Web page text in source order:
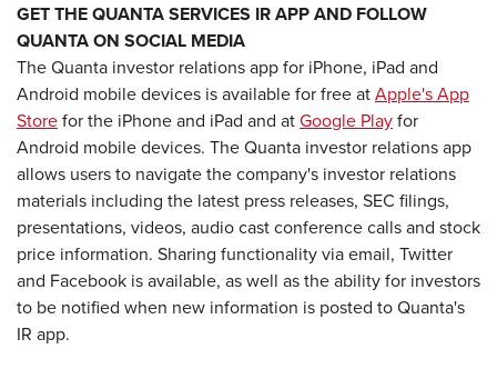
GET THE QUANTA SERVICES IR APP AND FOLLOW
QUANTA ON SOCIAL MEDIA
The Quanta investor relations app for iPhone, iPad and
Android mobile devices is available for free atApple's App
Storefor the iPhone and iPad and atGoogle Playfor
Android mobile devices. The Quanta investor relations app
allows users to navigate the company's investor relations
materials including the latest press releases, SEC filings,
presentations, videos, audio cast conference calls and stock
price information. Sharing functionality via email, Twitter
and Facebook is available, as well as the ability for investors
to be notified when new information is posted to Quanta's
IR app.